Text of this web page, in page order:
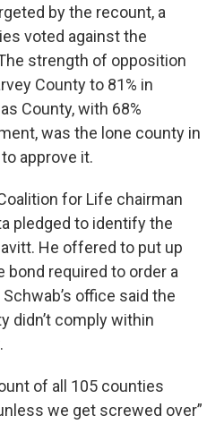
by the recount, a
voted against the
strength of opposition
County to 81% in
County, with 68%
was the lone county in
approve it.
for Life chairman
pledged to identify the
He offered to put up
bond required to order a
office said the
didn’t comply within
of all 105 counties
we get screwed over”